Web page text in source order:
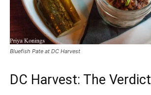
Bluefish Pate at DC Harvest
DC Harvest: The Verdict